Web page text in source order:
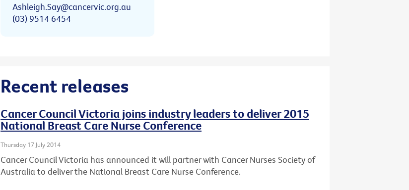
Ashleigh.Say@cancervic.org.au
(03) 9514 6454
Recent releases
Cancer Council Victoria joins industry leaders to deliver 2015
National Breast Care Nurse Conference
Thursday 17 July 2014
Cancer Council Victoria has announced it will partner with Cancer Nurses Society of
Australia to deliver the National Breast Care Nurse Conference.